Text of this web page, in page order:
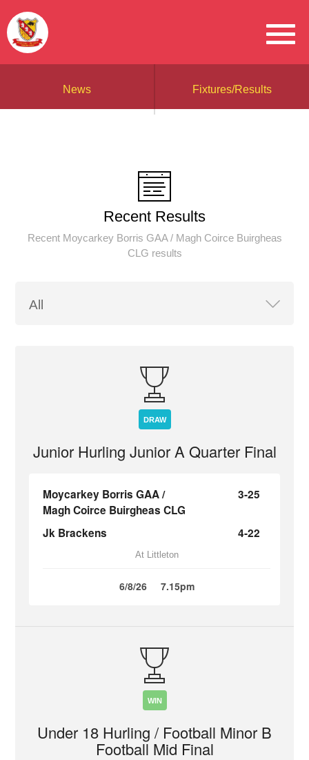
News Fixtures/Results
Recent Results
Recent Moycarkey Borris GAA / Magh Coirce Buirgheas
CLG results
DRAW
Junior Hurling Junior A Quarter Final
Moycarkey Borris GAA /
Magh Coirce Buirgheas CLG
3-25
Jk Brackens 4-22
At Littleton
6/8/26 7.15pm
WIN
Under 18 Hurling / Football Minor B
Football Mid Final